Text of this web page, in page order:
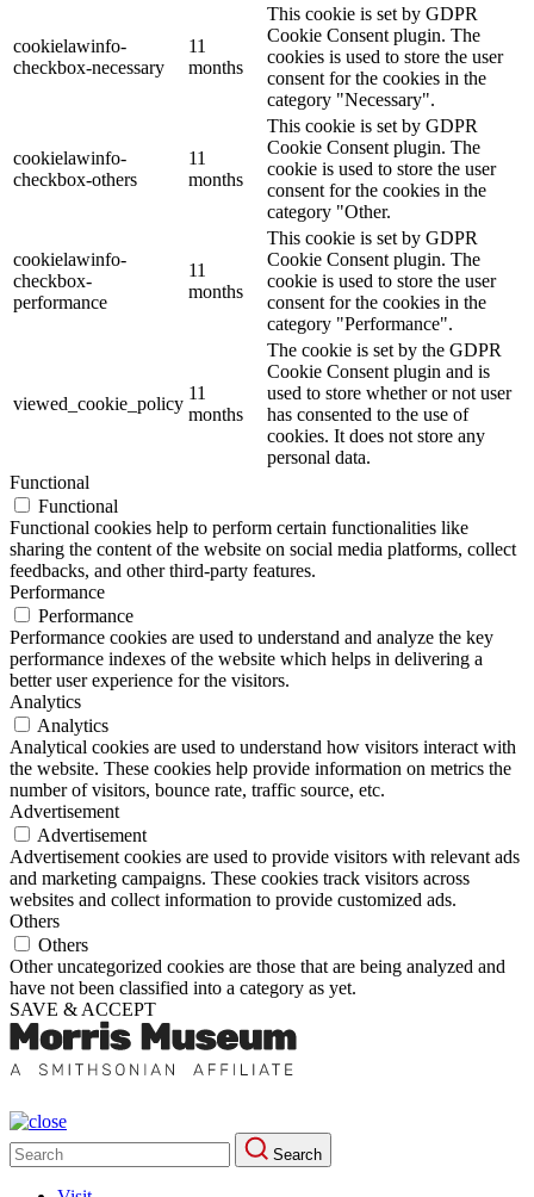
cookielawinfo-
checkbox-necessary
11
months
This cookie is set by GDPR
Cookie Consent plugin. The
cookies is used to store the user
consent for the cookies in the
category "Necessary".
cookielawinfo-
checkbox-others
11
months
This cookie is set by GDPR
Cookie Consent plugin. The
cookie is used to store the user
consent for the cookies in the
category "Other.
cookielawinfo-
checkbox-
performance
11
months
This cookie is set by GDPR
Cookie Consent plugin. The
cookie is used to store the user
consent for the cookies in the
category "Performance".
viewed_cookie_policy
11
months
The cookie is set by the GDPR
Cookie Consent plugin and is
used to store whether or not user
has consented to the use of
cookies. It does not store any
personal data.
Functional
Functional
Functional cookies help to perform certain functionalities like
sharing the content of the website on social media platforms, collect
feedbacks, and other third-party features.
Performance
Performance
Performance cookies are used to understand and analyze the key
performance indexes of the website which helps in delivering a
better user experience for the visitors.
Analytics
Analytics
Analytical cookies are used to understand how visitors interact with
the website. These cookies help provide information on metrics the
number of visitors, bounce rate, traffic source, etc.
Advertisement
Advertisement
Advertisement cookies are used to provide visitors with relevant ads
and marketing campaigns. These cookies track visitors across
websites and collect information to provide customized ads.
Others
Others
Other uncategorized cookies are those that are being analyzed and
have not been classified into a category as yet.
SAVE & ACCEPT
Search
for:
Search